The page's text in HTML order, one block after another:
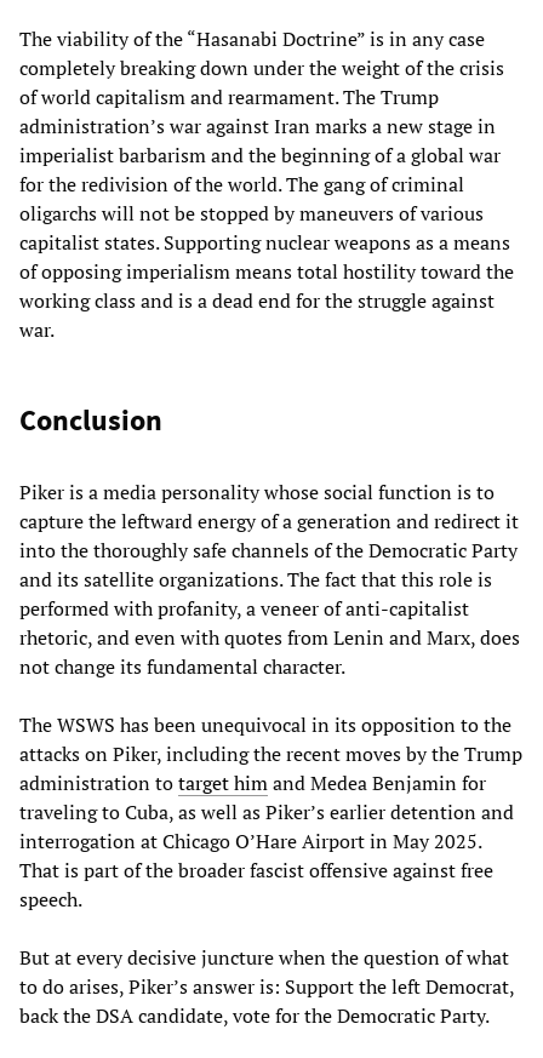
The viability of the “Hasanabi Doctrine” is in any case
completely breaking down under the weight of the crisis
of world capitalism and rearmament. The Trump
administration’s war against Iran marks a new stage in
imperialist barbarism and the beginning of a global war
for the redivision of the world. The gang of criminal
oligarchs will not be stopped by maneuvers of various
capitalist states. Supporting nuclear weapons as a means
of opposing imperialism means total hostility toward the
working class and is a dead end for the struggle against
war.
Conclusion
Piker is a media personality whose social function is to
capture the leftward energy of a generation and redirect it
into the thoroughly safe channels of the Democratic Party
and its satellite organizations. The fact that this role is
performed with profanity, a veneer of anti-capitalist
rhetoric, and even with quotes from Lenin and Marx, does
not change its fundamental character.
The WSWS has been unequivocal in its opposition to the
attacks on Piker, including the recent moves by the Trump
administration totarget himand Medea Benjamin for
traveling to Cuba, as well as Piker’s earlier detention and
interrogation at Chicago O’Hare Airport in May 2025.
That is part of the broader fascist offensive against free
speech.
But at every decisive juncture when the question of what
to do arises, Piker’s answer is: Support the left Democrat,
back the DSA candidate, vote for the Democratic Party.